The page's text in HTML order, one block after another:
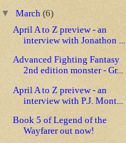
▼March(6)
April A to Z preview - an
interview with Jonathon ...
Advanced Fighting Fantasy
2nd edition monster - Gr...
April A to Z preivew - an
interview with P.J. Mont...
Book 5 of Legend of the
Wayfarer out now!